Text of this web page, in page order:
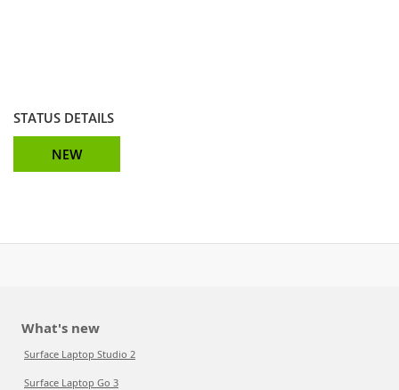
STATUS DETAILS
NEW
What's new
Surface Laptop Studio 2
Surface Laptop Go 3